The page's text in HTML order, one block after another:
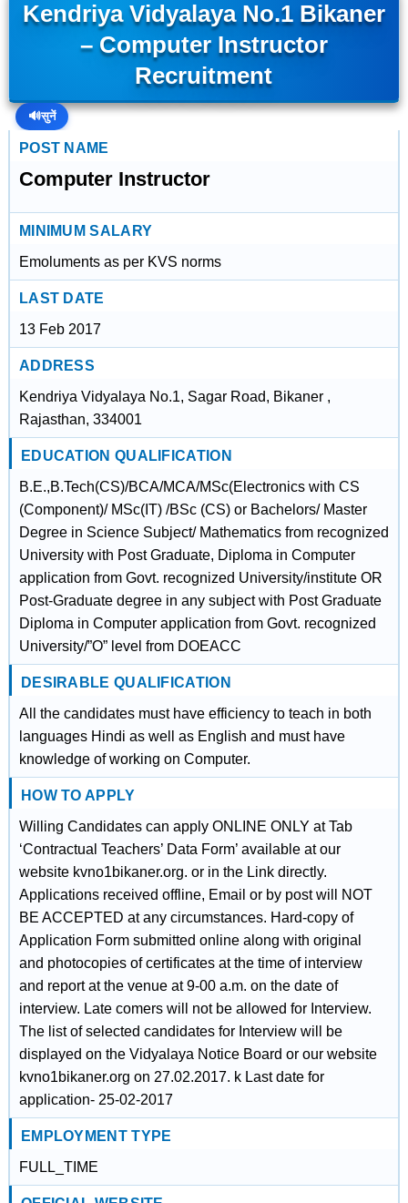
Kendriya Vidyalaya No.1 Bikaner
– Computer Instructor
Recruitment
🔊सुनें
POST NAME
Computer Instructor
MINIMUM SALARY
Emoluments as per KVS norms
LAST DATE
13 Feb 2017
ADDRESS
Kendriya Vidyalaya No.1, Sagar Road, Bikaner ,
Rajasthan, 334001
EDUCATION QUALIFICATION
B.E.,B.Tech(CS)/BCA/MCA/MSc(Electronics with CS
(Component)/ MSc(IT) /BSc (CS) or Bachelors/ Master
Degree in Science Subject/ Mathematics from recognized
University with Post Graduate, Diploma in Computer
application from Govt. recognized University/institute OR
Post-Graduate degree in any subject with Post Graduate
Diploma in Computer application from Govt. recognized
University/”O” level from DOEACC
DESIRABLE QUALIFICATION
All the candidates must have efficiency to teach in both
languages Hindi as well as English and must have
knowledge of working on Computer.
HOW TO APPLY
Willing Candidates can apply ONLINE ONLY at Tab
‘Contractual Teachers’ Data Form’ available at our
website kvno1bikaner.org. or in the Link directly.
Applications received offline, Email or by post will NOT
BE ACCEPTED at any circumstances. Hard-copy of
Application Form submitted online along with original
and photocopies of certificates at the time of interview
and report at the venue at 9-00 a.m. on the date of
interview. Late comers will not be allowed for Interview.
The list of selected candidates for Interview will be
displayed on the Vidyalaya Notice Board or our website
kvno1bikaner.org on 27.02.2017. k Last date for
application- 25-02-2017
EMPLOYMENT TYPE
FULL_TIME